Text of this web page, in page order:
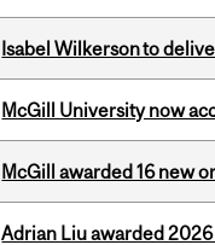
Isabel Wilkerson to
McGill University now
McGill awarded 16 new
Adrian Liu awarded